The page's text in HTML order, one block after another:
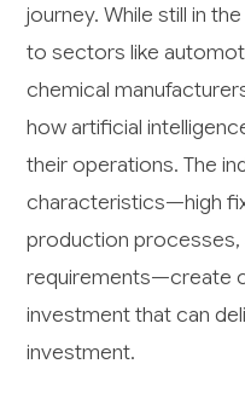
journey. While still in
to sectors like
chemical
how artificial
their operations. The
characteristics—high
production
requirements—create
investment that can
investment.